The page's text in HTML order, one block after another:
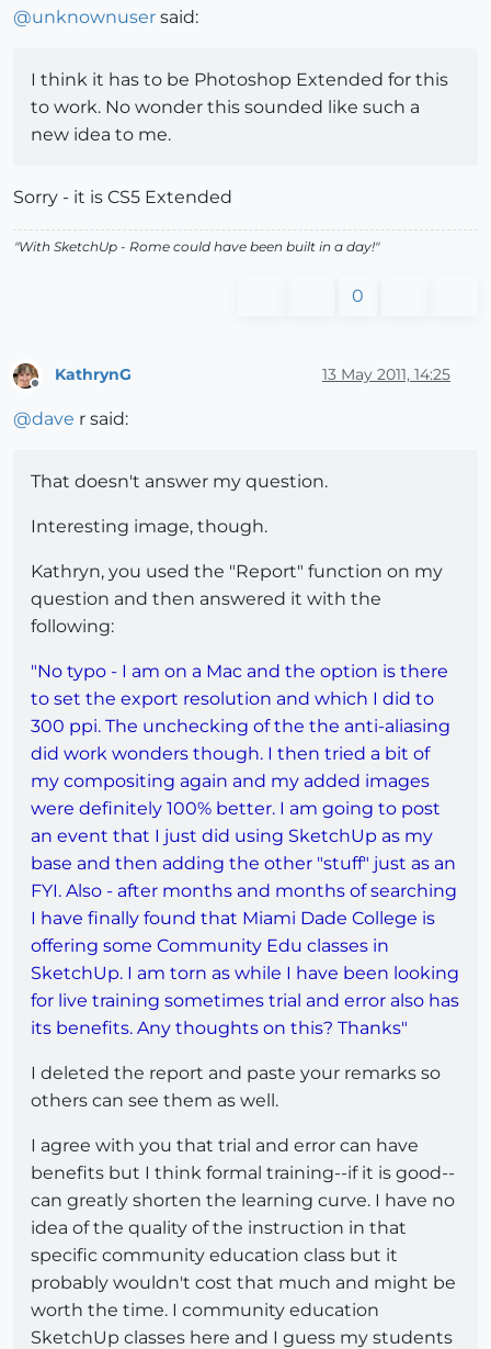
@unknownuser said:
I think it has to be Photoshop Extended for this
to work. No wonder this sounded like such a
new idea to me.
Sorry - it is CS5 Extended
"With SketchUp - Rome could have been built in a day!"
0
Offline
KathrynG 13 May 2011, 14:25
@dave r said:
That doesn't answer my question.
Interesting image, though.
Kathryn, you used the "Report" function on my
question and then answered it with the
following:
"No typo - I am on a Mac and the option is there
to set the export resolution and which I did to
300 ppi. The unchecking of the the anti-aliasing
did work wonders though. I then tried a bit of
my compositing again and my added images
were definitely 100% better. I am going to post
an event that I just did using SketchUp as my
base and then adding the other "stuff" just as an
FYI. Also - after months and months of searching
I have finally found that Miami Dade College is
offering some Community Edu classes in
SketchUp. I am torn as while I have been looking
for live training sometimes trial and error also has
its benefits. Any thoughts on this? Thanks"
I deleted the report and paste your remarks so
others can see them as well.
I agree with you that trial and error can have
benefits but I think formal training--if it is good--
can greatly shorten the learning curve. I have no
idea of the quality of the instruction in that
specific community education class but it
probably wouldn't cost that much and might be
worth the time. I community education
SketchUp classes here and I guess my students